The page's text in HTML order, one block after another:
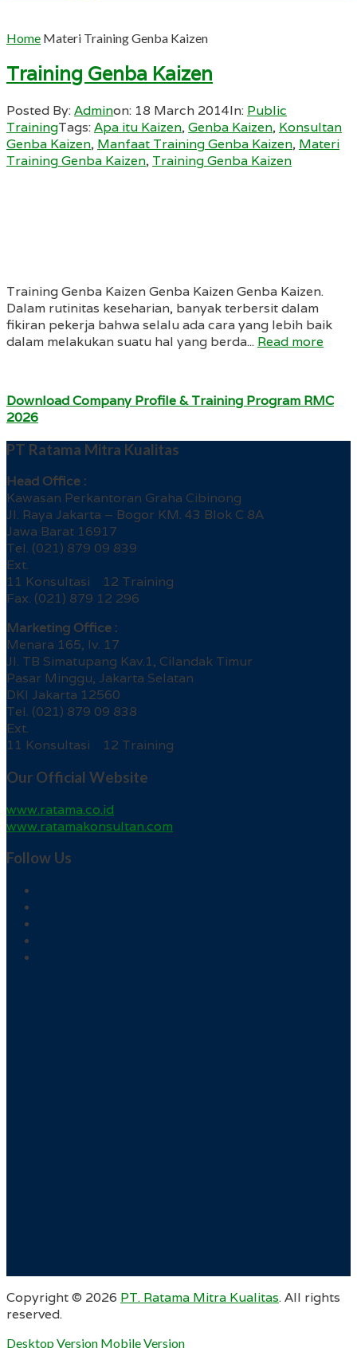
Home Materi Training Genba Kaizen
Training Genba Kaizen
Posted By:Adminon: 18 March 2014In: Public
TrainingTags:Apa itu Kaizen,Genba Kaizen, Konsultan
Genba Kaizen, Manfaat Training Genba Kaizen, Materi
Training Genba Kaizen, Training Genba Kaizen
Training Genba Kaizen Genba Kaizen Genba Kaizen.
Dalam rutinitas keseharian, banyak terbersit dalam
fikiran pekerja bahwa selalu ada cara yang lebih baik
dalam melakukan suatu hal yang berda... Read more
Download Company Profile & Training Program RMC
2026
PT Ratama Mitra Kualitas
Head Office :
Kawasan Perkantoran Graha Cibinong
Jl. Raya Jakarta – Bogor KM. 43 Blok C 8A
Jawa Barat 16917
Tel. (021) 879 09 839
Ext.
11 Konsultasi 12 Training
Fax. (021) 879 12 296
Marketing Office :
Menara 165, lv. 17
Jl. TB Simatupang Kav.1, Cilandak Timur
Pasar Minggu, Jakarta Selatan
DKI Jakarta 12560
Tel. (021) 879 09 838
Ext.
11 Konsultasi 12 Training
Our Official Website
www.ratama.co.id
www.ratamakonsultan.com
Follow Us
Copyright © 2026 PT. Ratama Mitra Kualitas. All rights
reserved.
Desktop Version Mobile Version